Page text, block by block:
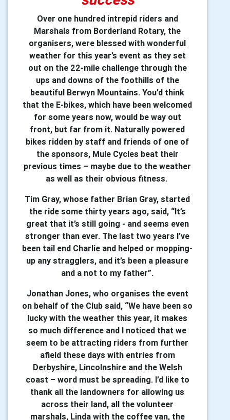
Over one hundred intrepid riders and
Marshals from Borderland Rotary, the
organisers, were blessed with wonderful
weather for this year’s event as they set
out on the 22-mile challenge through the
ups and downs of the foothills of the
beautiful Berwyn Mountains. You’d think
that the E-bikes, which have been welcomed
for some years now, would be way out
front, but far from it. Naturally powered
bikes ridden by staff and friends of one of
the sponsors, Mule Cycles beat their
previous times – maybe due to the weather
as well as their obvious fitness.
Tim Gray, whose father Brian Gray, started
the ride some thirty years ago, said, “It’s
great that it’s still going - and seems even
stronger than ever. The last two years I’ve
been tail end Charlie and helped or mopping-
up any stragglers, and it’s been a pleasure
and a not to my father”.
Jonathan Jones, who organises the event
on behalf of the Club said, “We have been so
lucky with the weather this year, it makes
so much difference and I noticed that we
seem to be attracting riders from further
afield these days with entries from
Derbyshire, Lincolnshire and the Welsh
coast – word must be spreading. I’d like to
thank all the landowners for allowing us
across their land, all the volunteer
marshals, Linda with the coffee van, the